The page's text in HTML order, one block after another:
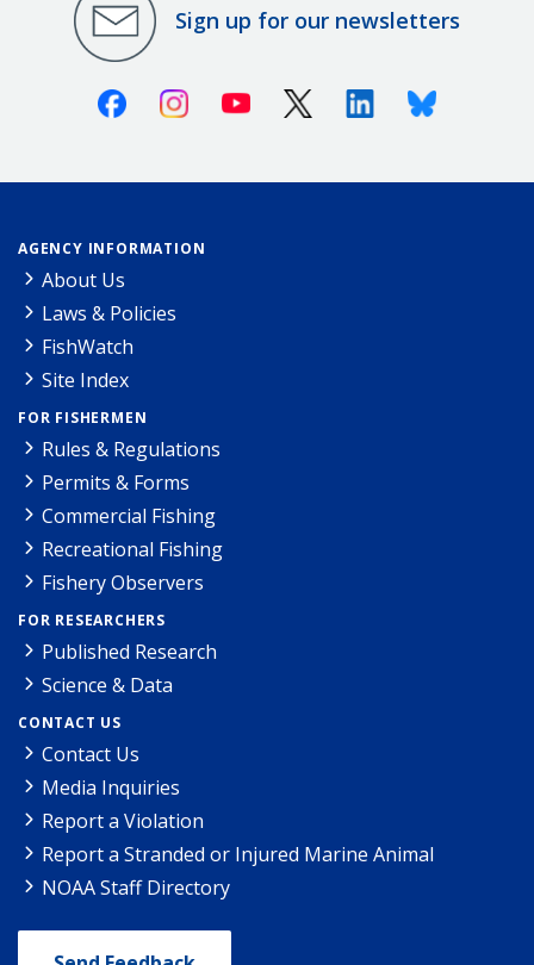
Sign up for our newsletters
FacebookInstagramYoutube X (Twitter)LinkedinBluesky
AGENCY INFORMATION
About Us
Laws & Policies
FishWatch
Site Index
FOR FISHERMEN
Rules & Regulations
Permits & Forms
Commercial Fishing
Recreational Fishing
Fishery Observers
FOR RESEARCHERS
Published Research
Science & Data
CONTACT US
Contact Us
Media Inquiries
Report a Violation
Report a Stranded or Injured Marine Animal
NOAA Staff Directory